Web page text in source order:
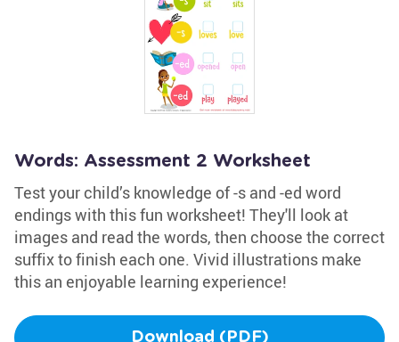
Words: Assessment 2 Worksheet
Test your child’s knowledge of -s and -ed word
endings with this fun worksheet! They'll look at
images and read the words, then choose the correct
suffix to finish each one. Vivid illustrations make
this an enjoyable learning experience!
Download (PDF)